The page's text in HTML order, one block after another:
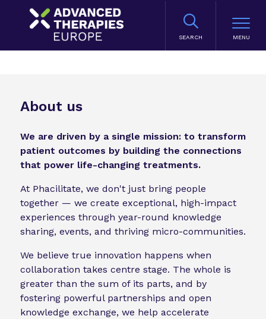
SEARCH
About us
We are driven by a single mission: to transform
patient outcomes by building the connections
that power life-changing treatments.
At Phacilitate, we don't just bring people
together — we create exceptional, high-impact
experiences through year-round knowledge
sharing, events, and thriving micro-communities.
We believe true innovation happens when
collaboration takes centre stage. The whole is
greater than the sum of its parts, and by
fostering powerful partnerships and open
knowledge exchange, we help accelerate